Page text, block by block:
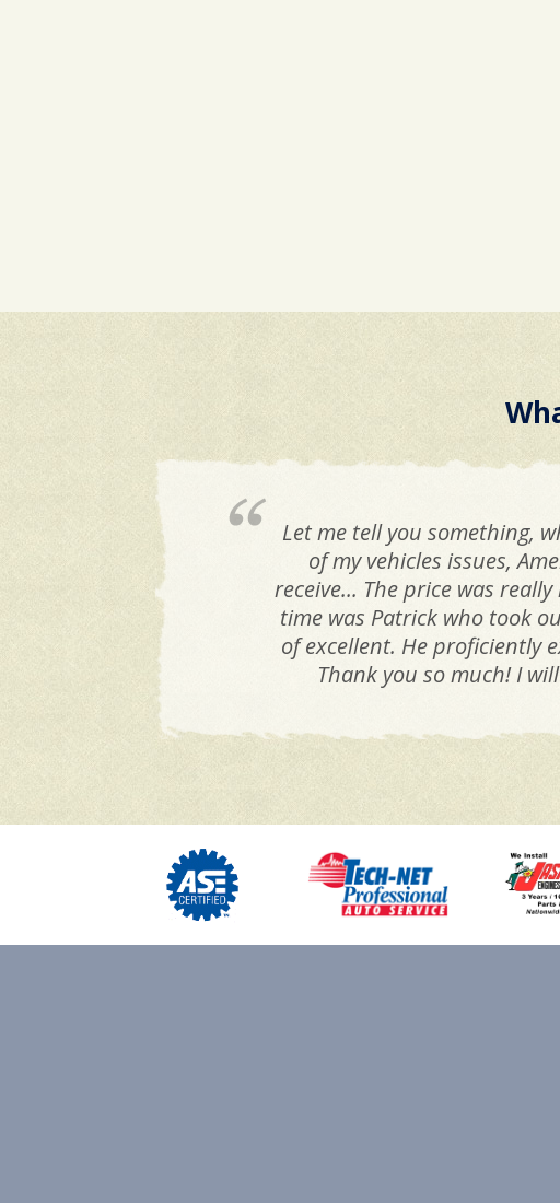
Let me tell you something,
of my vehicles issues,
receive... The price was
time was Patrick who took
of excellent. He proficiently
Thank you so much! I